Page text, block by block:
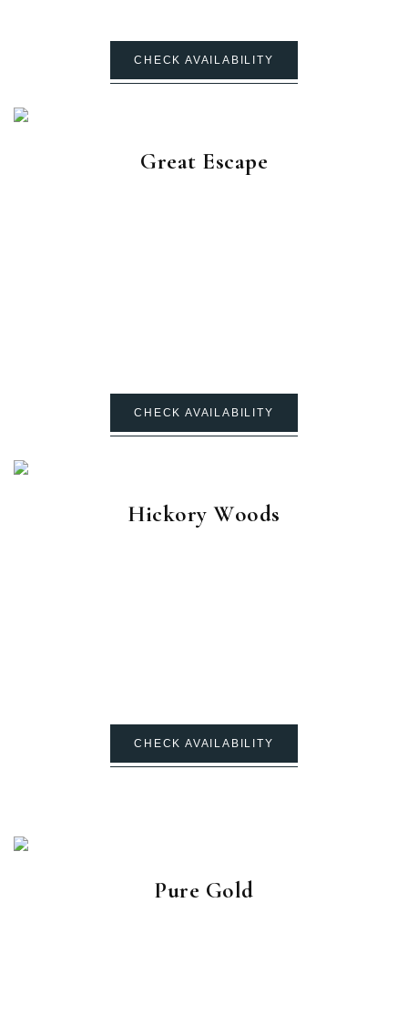
CHECK AVAILABILITY
Great Escape
CHECK AVAILABILITY
Hickory Woods
CHECK AVAILABILITY
Pure Gold